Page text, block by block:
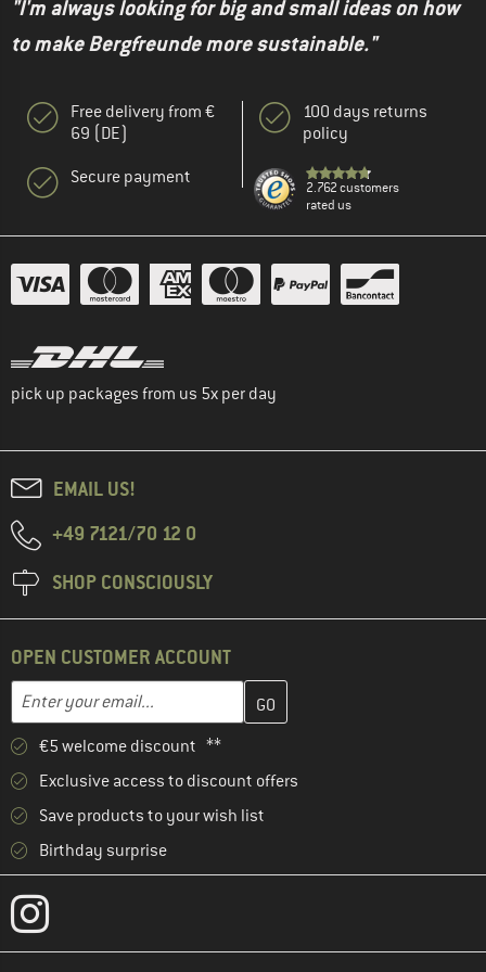
"I'm always looking for big and small ideas on how
to make Bergfreunde more sustainable."
Free delivery from €
69 (DE)
Secure payment
100 days returns
policy
2.762 customers
rated us
pick up packages from us 5x per day
EMAIL US!
+49 7121/70 12 0
SHOP CONSCIOUSLY
OPEN CUSTOMER ACCOUNT
Email address
Enter your email address here and create your customer
€5 welcome discount **
Exclusive access to discount offers
Save products to your wish list
Birthday surprise